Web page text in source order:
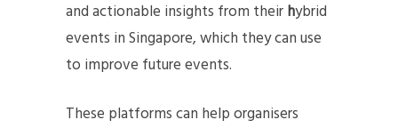
and actionable insights from theirhybrid
events in Singapore, which they can use
to improve future events.
These platforms can help organisers